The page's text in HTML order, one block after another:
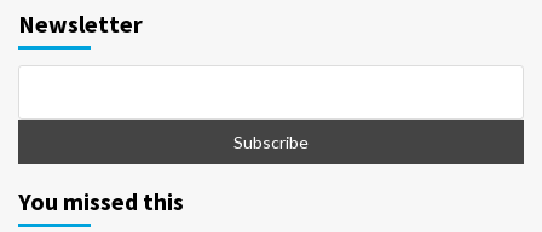
Newsletter
You missed this